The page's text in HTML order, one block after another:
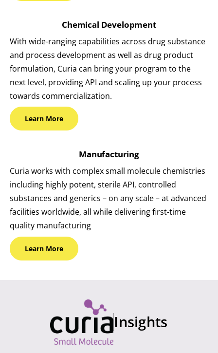
Chemical Development
With wide-ranging capabilities across drug substance
and process development as well as drug product
formulation, Curia can bring your program to the
next level, providing API and scaling up your process
towards commercialization.
Learn More
Manufacturing
Curia works with complex small molecule chemistries
including highly potent, sterile API, controlled
substances and generics – on any scale – at advanced
facilities worldwide, all while delivering first-time
quality manufacturing
Learn More
Insights